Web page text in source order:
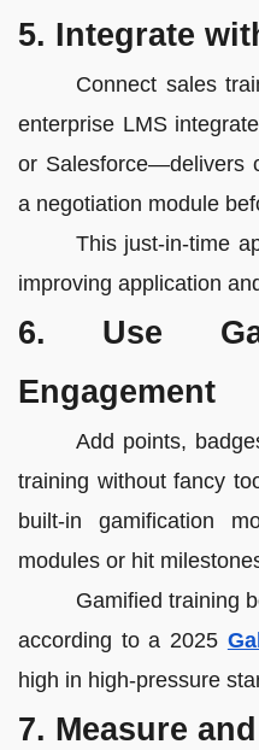
5. Integrate
Connect sales
enterprise LMS
or Salesforce—delivers
a negotiation module
This just-in-time
improving application
6. Use
Engagement
Add points,
training without fancy
built-in gamification
modules or hit
Gamified training
according to a 2025
high in high-pressure
7. Measure